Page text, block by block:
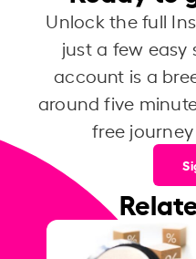
Unlock the full
just a few easy
account is a
around five
free